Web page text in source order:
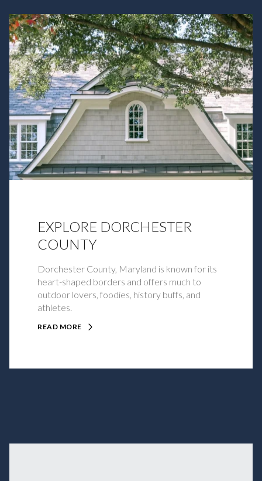
EXPLORE DORCHESTER
COUNTY
Dorchester County, Maryland is known for its
heart-shaped borders and offers much to
outdoor lovers, foodies, history buffs, and
athletes.
READ MORE